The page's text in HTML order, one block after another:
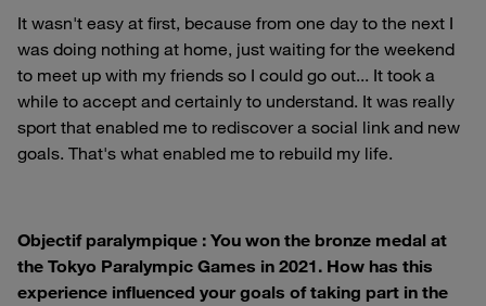
It wasn't easy at first, because from one day to the next I
was doing nothing at home, just waiting for the weekend
to meet up with my friends so I could go out... It took a
while to accept and certainly to understand. It was really
sport that enabled me to rediscover a social link and new
goals. That's what enabled me to rebuild my life.
Objectif paralympique : You won the bronze medal at
the Tokyo Paralympic Games in 2021. How has this
experience influenced your goals of taking part in the